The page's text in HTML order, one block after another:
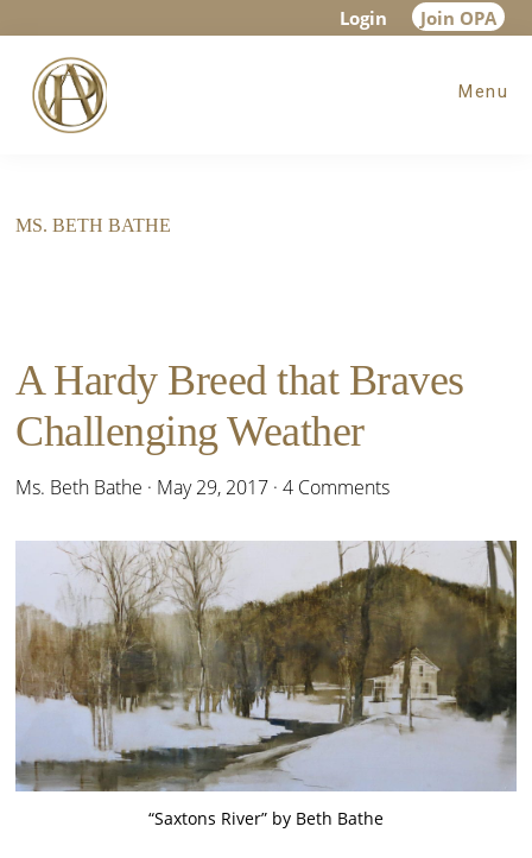
main
content
footer
Login Join OPA
Menu
MS. BETH BATHE
A Hardy Breed that Braves
Challenging Weather
Ms. Beth Bathe · May 29, 2017 ·4 Comments
“Saxtons River” by Beth Bathe